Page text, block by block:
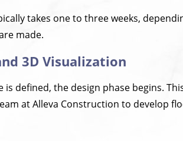
takes one to three weeks,
made.
3D Visualization
is defined, the design phase begins.
at Alleva Construction to develop